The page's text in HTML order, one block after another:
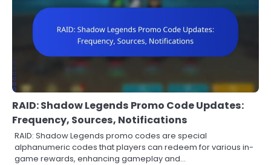
RAID: Shadow Legends Promo Code Updates:
Frequency, Sources, Notifications
RAID: Shadow Legends promo codes are special
alphanumeric codes that players can redeem for various in-
game rewards, enhancing gameplay and…